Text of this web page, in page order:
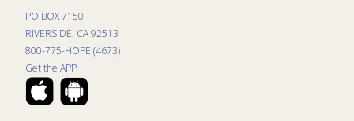
PO BOX 7150
RIVERSIDE, CA 92513
800-775-HOPE (4673)
Get the APP